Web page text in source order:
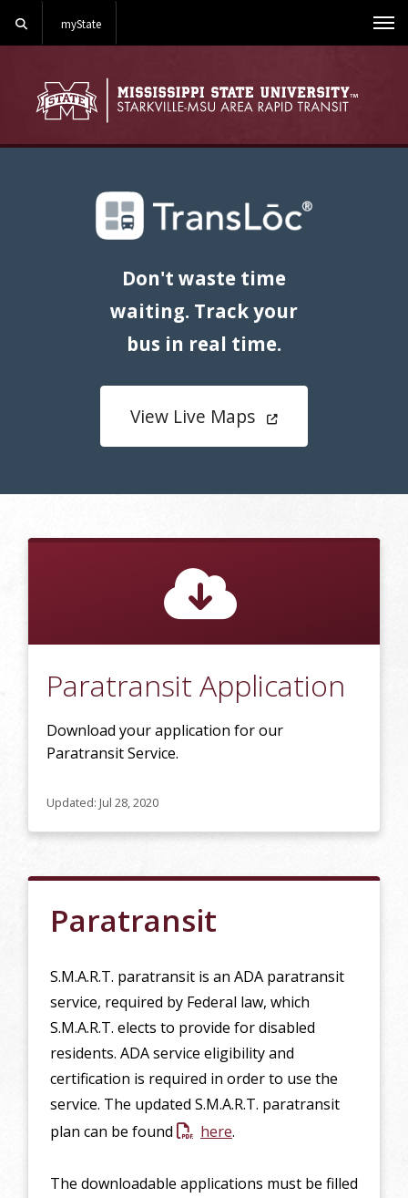
myState
Don't waste time
waiting. Track your
bus in real time.
View Live Maps
Paratransit Application
Download your application for our
Paratransit Service.
Updated: Jul 28, 2020
Paratransit
S.M.A.R.T. paratransit is an ADA paratransit
service, required by Federal law, which
S.M.A.R.T. elects to provide for disabled
residents. ADA service eligibility and
certification is required in order to use the
service. The updated S.M.A.R.T. paratransit
plan can be found
here.
The downloadable applications must be filled